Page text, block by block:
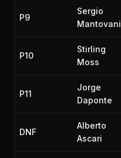
P9
Sergio
Mantovani
P10
Stirling
Moss
P11
Jorge
Daponte
DNF
Alberto
Ascari